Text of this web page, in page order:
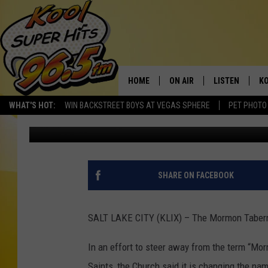
WHAT'S HOT: WIN BACKSTREET BOYS AT VEGAS SPHERE PET
HOME ON AIR
THE MORNING SHOW
SARAH SULLIVAN
COOPER FOX
LISTEN
LISTEN LIVE
MOBILE APP
ALEXA
MORMON
Andrew Weeks Published: October 5, 2018
SHARE ON FACEBOOK
SALT LAKE CITY (KLIX) – The Mormon
In an effort to steer away from the term